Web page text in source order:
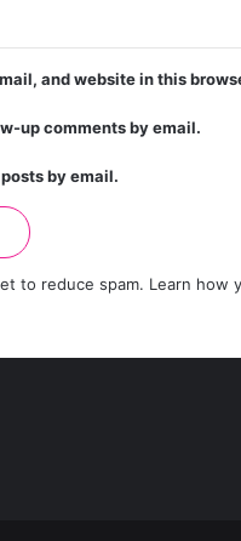
and website in this
up comments by email.
by email.
to reduce spam. Learn how